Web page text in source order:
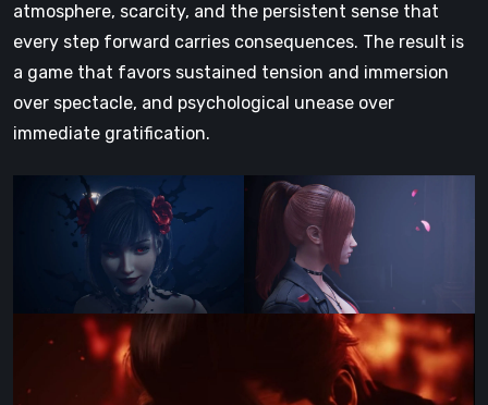
atmosphere, scarcity, and the persistent sense that
every step forward carries consequences. The result is
a game that favors sustained tension and immersion
over spectacle, and psychological unease over
immediate gratification.